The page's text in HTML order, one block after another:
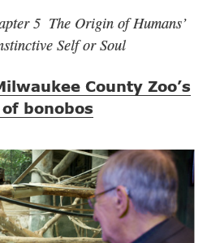
5 The Origin of Humans’
Self or Soul
County Zoo’s
bonobos